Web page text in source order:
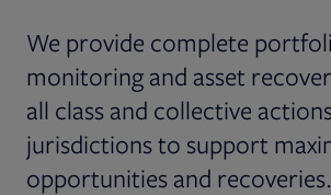
We provide complete
monitoring and asset
all class and collective
jurisdictions to support
opportunities and recoveries.